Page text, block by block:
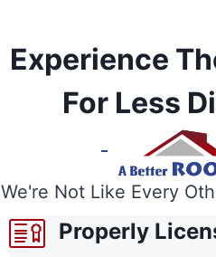
Experience
For Less
We're Not Like Every
Properly